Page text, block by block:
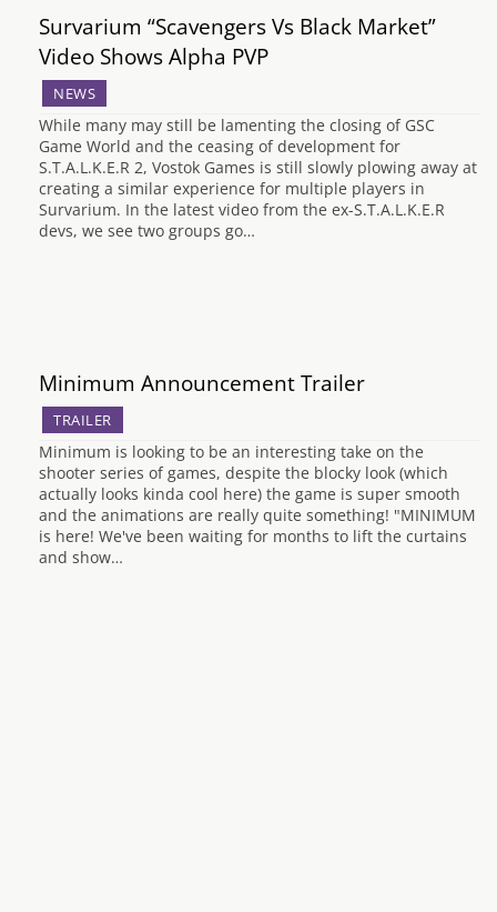
Survarium “Scavengers Vs Black Market”
Video Shows Alpha PVP
NEWS
While many may still be lamenting the closing of GSC
Game World and the ceasing of development for
S.T.A.L.K.E.R 2, Vostok Games is still slowly plowing away at
creating a similar experience for multiple players in
Survarium. In the latest video from the ex-S.T.A.L.K.E.R
devs, we see two groups go…
Minimum Announcement Trailer
TRAILER
Minimum is looking to be an interesting take on the
shooter series of games, despite the blocky look (which
actually looks kinda cool here) the game is super smooth
and the animations are really quite something! "MINIMUM
is here! We've been waiting for months to lift the curtains
and show…